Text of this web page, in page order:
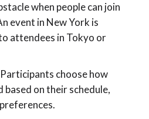
when people can join
event in New York is
attendees in Tokyo or
choose how
on their schedule,